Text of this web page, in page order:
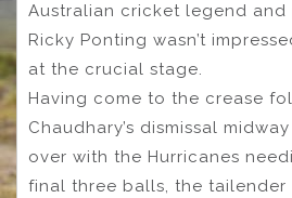
Australian cricket legend and
Ricky Ponting wasn’t
at the crucial stage.
Having come to the crease
Chaudhary’s dismissal
over with the Hurricanes
final three balls, the